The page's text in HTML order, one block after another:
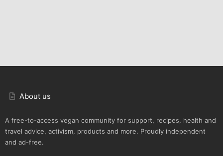
About us
A free-to-access vegan community for support, recipes, health and
travel advice, activism, products and more. Proudly independent
and ad-free.